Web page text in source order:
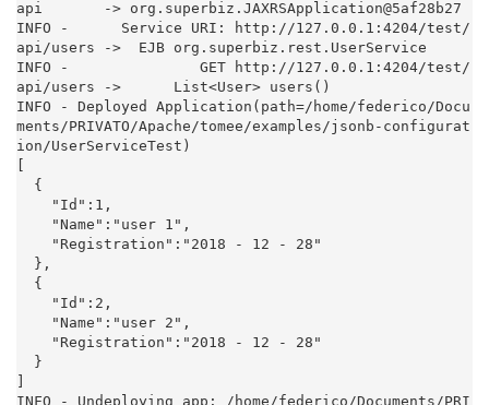
api       -> org.superbiz.JAXRSApplication@5af28b27
INFO -      Service URI: http://127.0.0.1:4204/test/
api/users ->  EJB org.superbiz.rest.UserService
INFO -               GET http://127.0.0.1:4204/test/
api/users ->      List<User> users()
INFO - Deployed Application(path=/home/federico/Docu
ments/PRIVATO/Apache/tomee/examples/jsonb-configurat
ion/UserServiceTest)
INFO - Undeploying app: /home/federico/Documents/PRI